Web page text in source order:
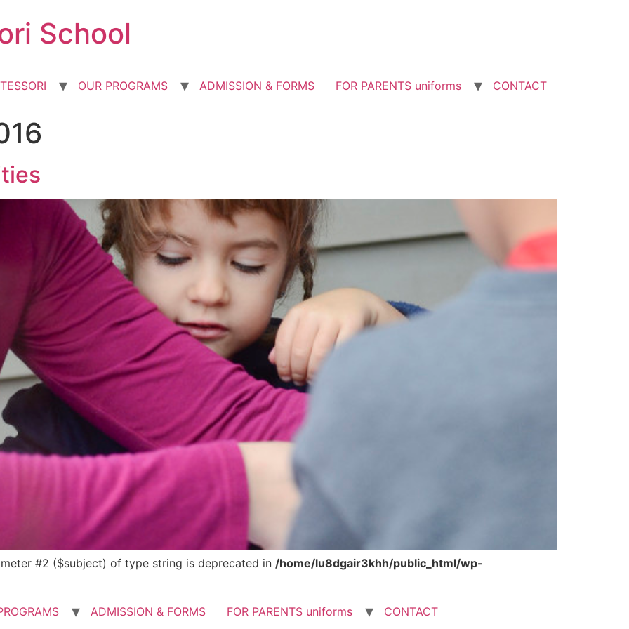
School
OUR PROGRAMS ADMISSION & FORMS FOR PARENTS uniforms CONTACT
#2 ($subject) of type string is deprecated in /home/lu8dgair3khh/public_html/wp-
ADMISSION & FORMS FOR PARENTS uniforms CONTACT